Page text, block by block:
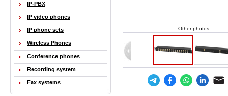
Other photos
IP-PBX
IP video phones
IP phone sets
Wireless Phones
Conference phones
Recording system
Fax systems